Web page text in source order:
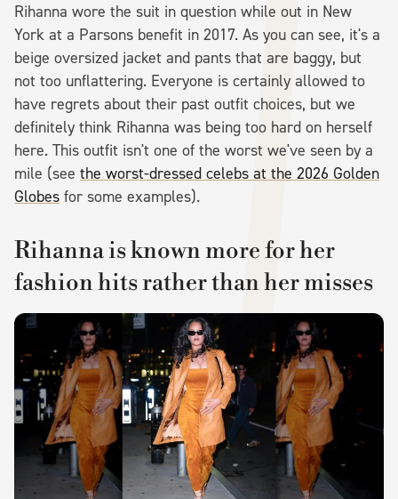
Rihanna wore the suit in question while out in New
York at a Parsons benefit in 2017. As you can see, it's a
beige oversized jacket and pants that are baggy, but
not too unflattering. Everyone is certainly allowed to
have regrets about their past outfit choices, but we
definitely think Rihanna was being too hard on herself
here. This outfit isn't one of the worst we've seen by a
mile (see the worst-dressed celebs at the 2026 Golden
Globes for some examples).
Rihanna is known more for her
fashion hits rather than her misses